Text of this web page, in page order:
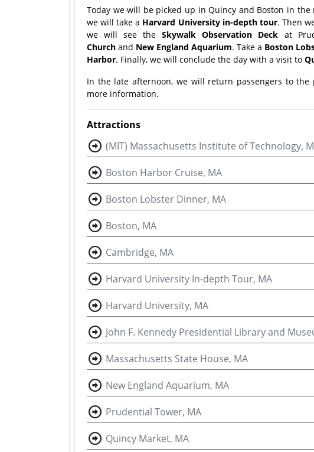
Today we will be picked up in Quincy and Boston in
we will take a Harvard University in-depth tour. Then
we will see theSkywalk Observation Deck at
Church and New England Aquarium. Take a Boston
Harbor. Finally, we will conclude the day with a visit to
In the late afternoon, we will return passengers to
more information.
Attractions
(MIT) Massachusetts Institute of Technology,
Boston Harbor Cruise, MA
Boston Lobster Dinner, MA
Boston, MA
Cambridge, MA
Harvard University In-depth Tour, MA
Harvard University, MA
John F. Kennedy Presidential Library and
Massachusetts State House, MA
New England Aquarium, MA
Prudential Tower, MA
Quincy Market, MA